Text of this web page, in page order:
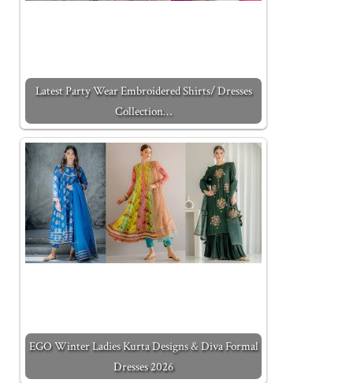
Latest Party Wear Embroidered Shirts/ Dresses
Collection…
EGO Winter Ladies Kurta Designs & Diva Formal
Dresses 2026